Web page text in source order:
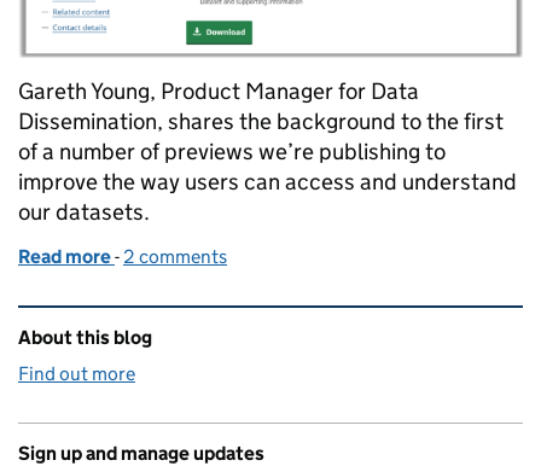
Gareth Young, Product Manager for Data
Dissemination, shares the background to the first
of a number of previews we’re publishing to
improve the way users can access and understand
our datasets.
Read more of How we’re putting everything you need to
- 2 comments
Related content and links
About this blog
Find out more
Sign up and manage updates